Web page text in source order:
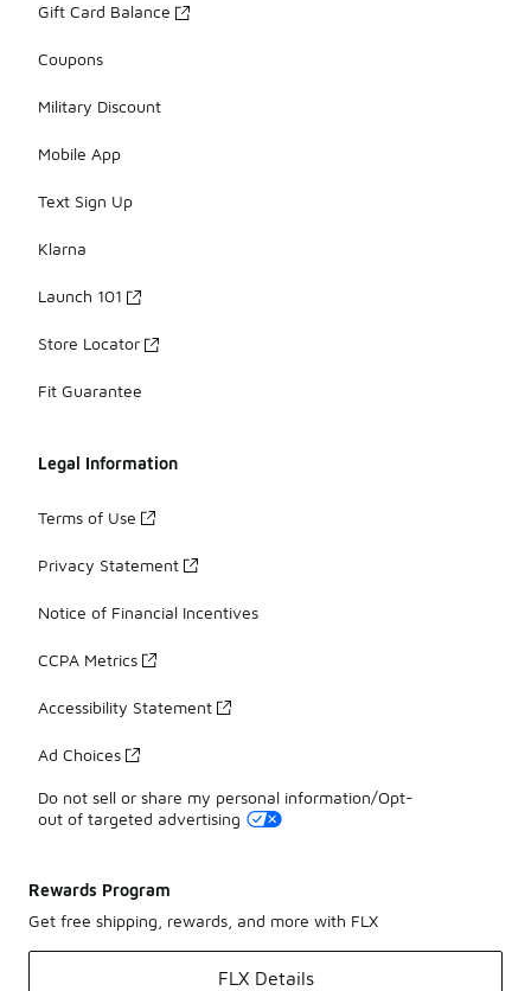
Gift Card Balance
Coupons
Military Discount
Mobile App
Text Sign Up
Klarna
Launch 101
Store Locator
Fit Guarantee
Legal Information
Terms of Use
Privacy Statement
Notice of Financial Incentives
CCPA Metrics
Accessibility Statement
Ad Choices
Do not sell or share my personal information/Opt-
out of targeted advertising
Rewards Program
Get free shipping, rewards, and more with FLX
FLX Details